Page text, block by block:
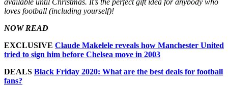
available until Christmas. It’s the perfect gift idea for anybody who
loves football (including yourself)!
NOW READ
EXCLUSIVE Claude Makelele reveals how Manchester United
tried to sign him before Chelsea move in 2003
DEALS Black Friday 2020: What are the best deals for football
fans?